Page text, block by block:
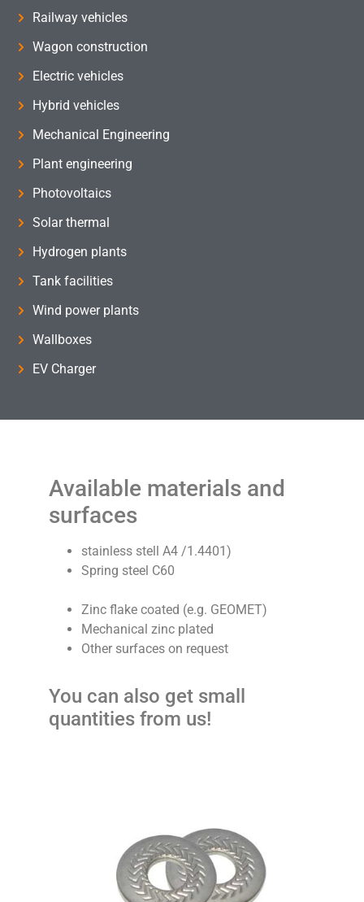
Railway vehicles
Wagon construction
Electric vehicles
Hybrid vehicles
Mechanical Engineering
Plant engineering
Photovoltaics
Solar thermal
Hydrogen plants
Tank facilities
Wind power plants
Wallboxes
EV Charger
Available materials and
surfaces
stainless stell A4 /1.4401)
Spring steel C60
Zinc flake coated (e.g. GEOMET)
Mechanical zinc plated
Other surfaces on request
You can also get small
quantities from us!